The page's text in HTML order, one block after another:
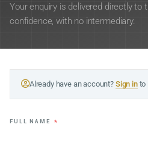
Your enquiry is delivered directly to
confidence, with no intermediary.
Already have an account? Sign into
FULL NAME *